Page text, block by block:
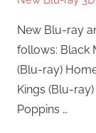
New Blu-ray
follows: Black
(Blu-ray)
Kings (Blu-
Poppins …